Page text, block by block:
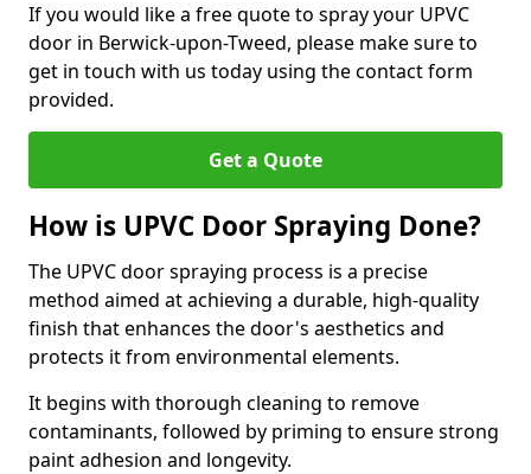
If you would like a free quote to spray your UPVC
door in Berwick-upon-Tweed, please make sure to
get in touch with us today using the contact form
provided.
Get a Quote
How is UPVC Door Spraying Done?
The UPVC door spraying process is a precise
method aimed at achieving a durable, high-quality
finish that enhances the door's aesthetics and
protects it from environmental elements.
It begins with thorough cleaning to remove
contaminants, followed by priming to ensure strong
paint adhesion and longevity.